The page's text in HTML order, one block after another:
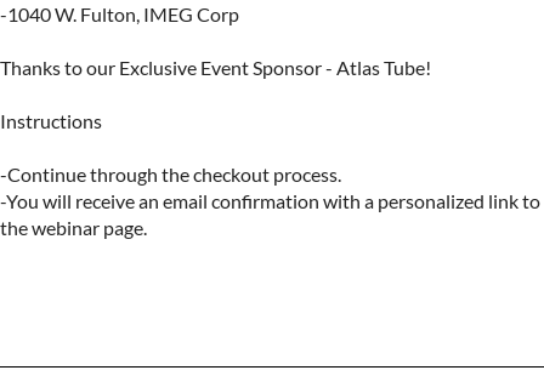
-​1040 W. Fulton, IMEG Corp
Thanks to our Exclusive Event Sponsor - Atlas Tube!
Instructions
-Continue through the checkout process.
-You will receive an email confirmation with a personalized link to
the webinar page.